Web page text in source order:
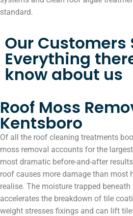
standard.
Our Customers
Everything
know about us
Roof Moss
Kentsboro
Of all the roof cleaning treatments
moss removal accounts for the
most dramatic before-and-after
roof causes more damage than most
realise. The moisture trapped
accelerates the breakdown of tile
weight stresses fixings and can lift